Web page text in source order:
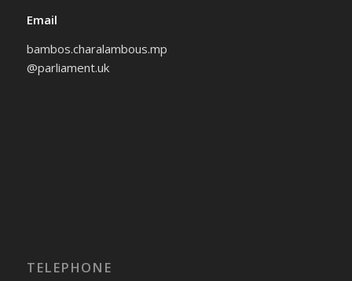
Email
bambos.charalambous.mp
@parliament.uk
TELEPHONE